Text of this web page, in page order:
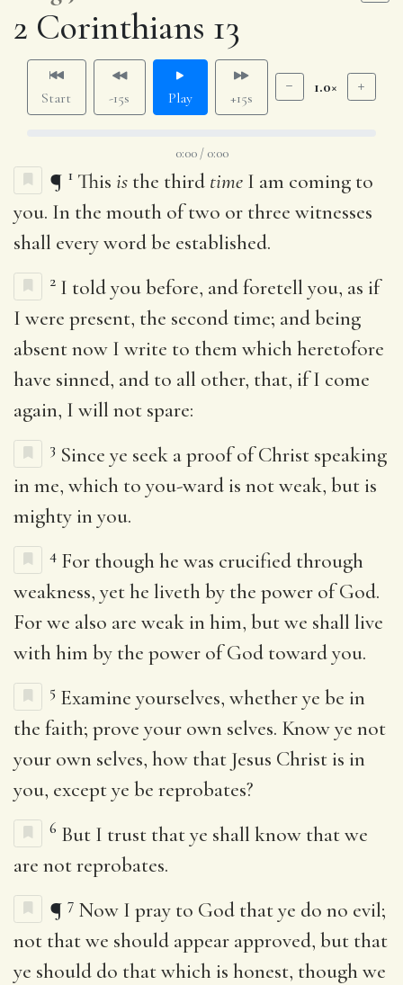
2 Corinthians 13
Start -15s Play +15s
1.0×
0:00 / 0:00
¶ 1 This is the third time I am coming to
you. In the mouth of two or three witnesses
shall every word be established.
2 I told you before, and foretell you, as if
I were present, the second time; and being
absent now I write to them which heretofore
have sinned, and to all other, that, if I come
again, I will not spare:
3 Since ye seek a proof of Christ speaking
in me, which to you-ward is not weak, but is
mighty in you.
4 For though he was crucified through
weakness, yet he liveth by the power of God.
For we also are weak in him, but we shall live
with him by the power of God toward you.
5 Examine yourselves, whether ye be in
the faith; prove your own selves. Know ye not
your own selves, how that Jesus Christ is in
you, except ye be reprobates?
6 But I trust that ye shall know that we
are not reprobates.
¶ 7 Now I pray to God that ye do no evil;
not that we should appear approved, but that
ye should do that which is honest, though we